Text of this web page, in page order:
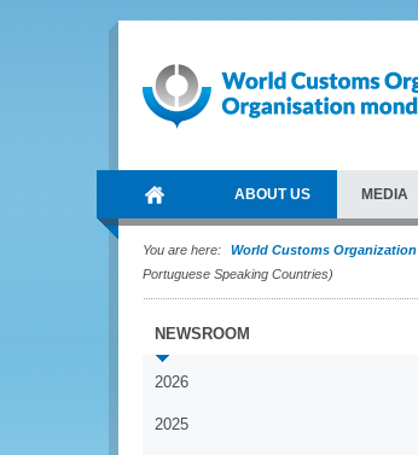
ABOUT US MEDIA
You are here: World Customs Organization
Portuguese Speaking Countries)
NEWSROOM
2026
2025